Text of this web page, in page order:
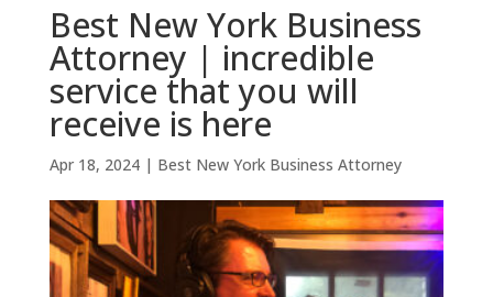
Best New York Business
Attorney | incredible
service that you will
receive is here
Apr 18, 2024| Best New York Business Attorney